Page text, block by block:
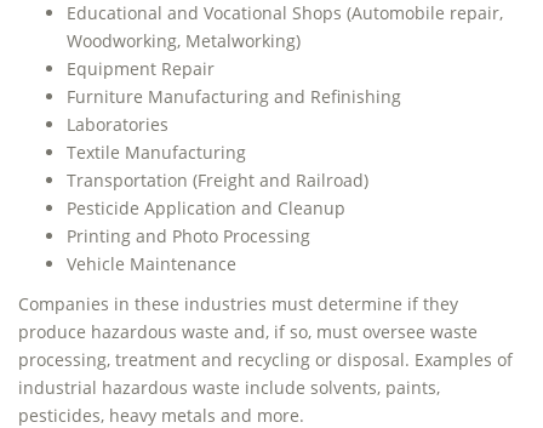
Educational and Vocational Shops (Automobile repair,
Woodworking, Metalworking)
Equipment Repair
Furniture Manufacturing and Refinishing
Laboratories
Textile Manufacturing
Transportation (Freight and Railroad)
Pesticide Application and Cleanup
Printing and Photo Processing
Vehicle Maintenance
Companies in these industries must determine if they
produce hazardous waste and, if so, must oversee waste
processing, treatment and recycling or disposal. Examples of
industrial hazardous waste include solvents, paints,
pesticides, heavy metals and more.